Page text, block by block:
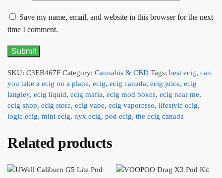
Save my name, email, and website in this browser for the next
time I comment.
SKU: C3EB467F Category: Cannabis & CBD Tags: best ecig, can
you take a ecig on a plane, ecig, ecig canada, ecig juice, ecig
langley, ecig liquid, ecig mafia, ecig mod boxes, ecig near me,
ecig shop, ecig store, ecig vape, ecig vaporesso, lifestyle ecig,
logic ecig, mini ecig, nyx ecig, pod ecig, the ecig canada
Related products